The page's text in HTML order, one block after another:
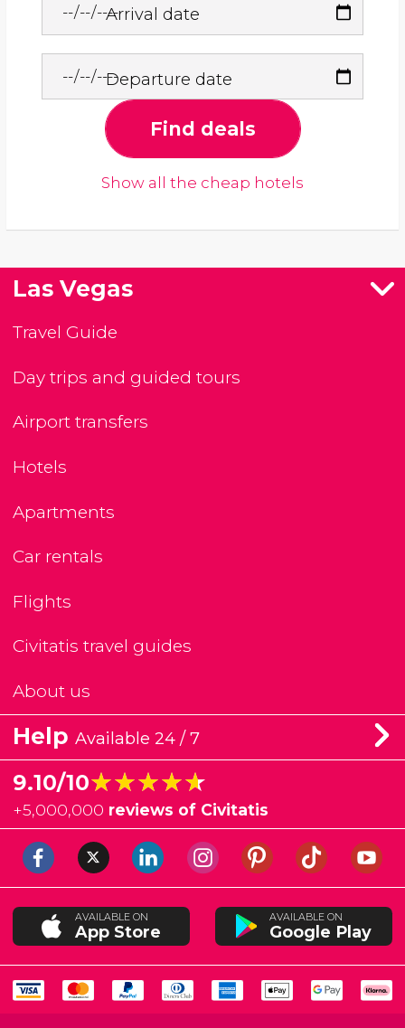
Arrival date
Departure date
Find deals
Show all the cheap hotels
Las Vegas
Travel Guide
Day trips and guided tours
Airport transfers
Hotels
Apartments
Car rentals
Flights
Civitatis travel guides
About us
Help Available 24 / 7
9.10/10★★★★★
★★★★★
+5,000,000 reviews of Civitatis
AVAILABLE ON
App Store
AVAILABLE ON
Google Play